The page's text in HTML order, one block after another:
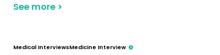
See more >
Medical InterviewsMedicine Interview